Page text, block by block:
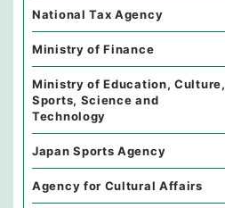
National Tax Agency
Ministry of Finance
Ministry of Education, Culture,
Sports, Science and
Technology
Japan Sports Agency
Agency for Cultural Affairs